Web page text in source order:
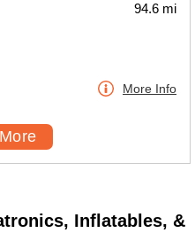
94.6 mi
More Info
Inflatables, &